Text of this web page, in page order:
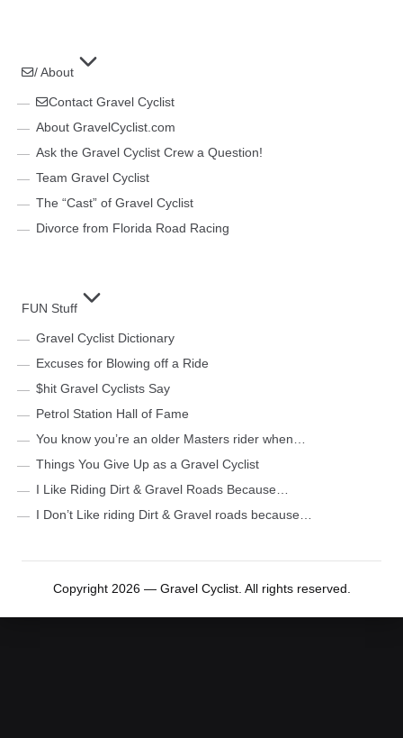
/ About
Contact Gravel Cyclist
About GravelCyclist.com
Ask the Gravel Cyclist Crew a Question!
Team Gravel Cyclist
The “Cast” of Gravel Cyclist
Divorce from Florida Road Racing
FUN Stuff
Gravel Cyclist Dictionary
Excuses for Blowing off a Ride
$hit Gravel Cyclists Say
Petrol Station Hall of Fame
You know you’re an older Masters rider when…
Things You Give Up as a Gravel Cyclist
I Like Riding Dirt & Gravel Roads Because…
I Don’t Like riding Dirt & Gravel roads because…
Copyright 2026 — Gravel Cyclist. All rights reserved.